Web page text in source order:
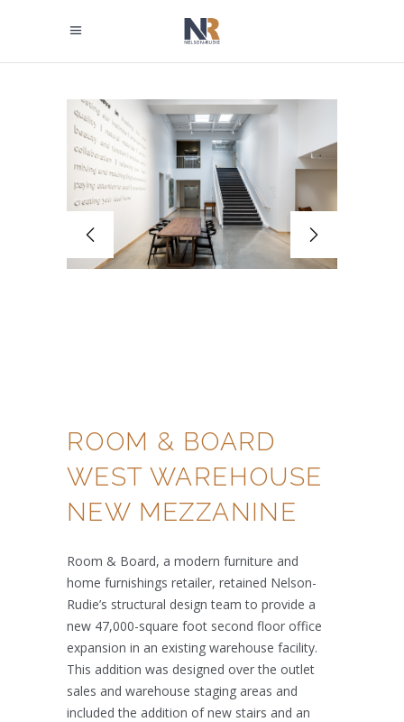
ROOM & BOARD
WEST WAREHOUSE
NEW MEZZANINE
Room & Board, a modern furniture and
home furnishings retailer, retained Nelson-
Rudie’s structural design team to provide a
new 47,000-square foot second floor office
expansion in an existing warehouse facility.
This addition was designed over the outlet
sales and warehouse staging areas and
included the addition of new stairs and an